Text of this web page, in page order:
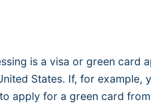
is a visa or green card
States. If, for example,
apply for a green card